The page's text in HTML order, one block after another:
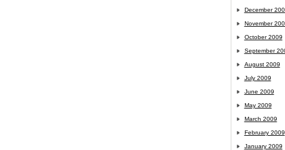
December
November
October 2009
September
August 2009
July 2009
June 2009
May 2009
March 2009
February 2009
January 2009